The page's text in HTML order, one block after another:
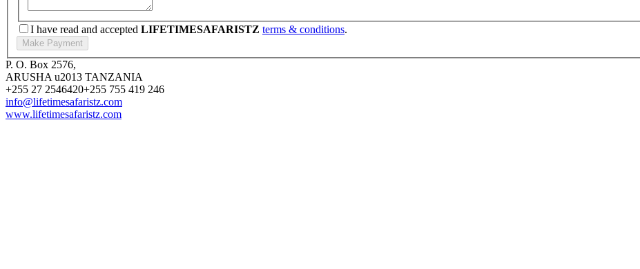
I have read and accepted LIFETIMESAFARISTZ terms & conditions.
P. O. Box 2576,
ARUSHA u2013 TANZANIA
+255 27 2546420+255 755 419 246
info@lifetimesafaristz.com
www.lifetimesafaristz.com